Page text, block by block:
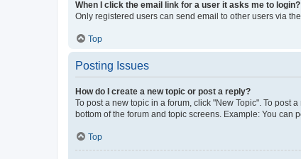
When I click the email link for a user it asks me to login?
Only registered users can send email to other users via
Top
Posting Issues
How do I create a new topic or post a reply?
To post a new topic in a forum, click "New Topic". To post
bottom of the forum and topic screens. Example: You can
Top